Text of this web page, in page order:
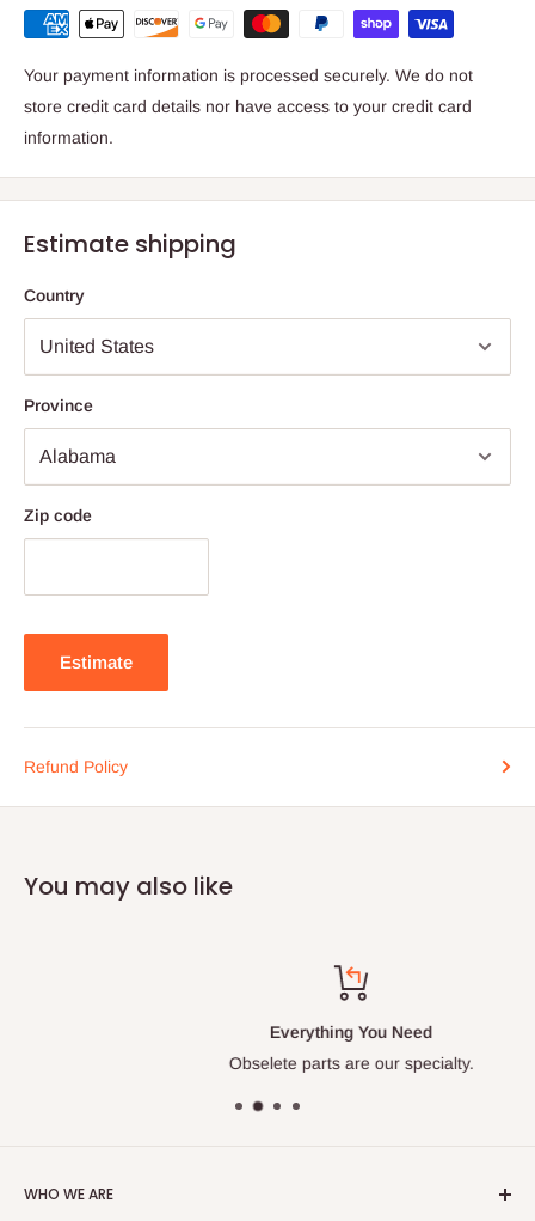
Your payment information is processed securely. We do not
store credit card details nor have access to your credit card
information.
Estimate shipping
Country
Province
Zip code
Estimate
Refund Policy
You may also like
Everything You Need
Obselete parts are our specialty.
WHO WE ARE